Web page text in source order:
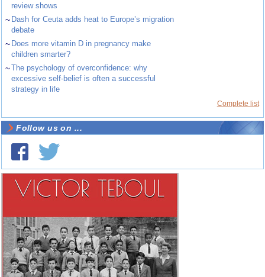
review shows
~ Dash for Ceuta adds heat to Europe’s migration
debate
~ Does more vitamin D in pregnancy make
children smarter?
~The psychology of overconfidence: why
excessive self-belief is often a successful
strategy in life
Complete list
Follow us on ...